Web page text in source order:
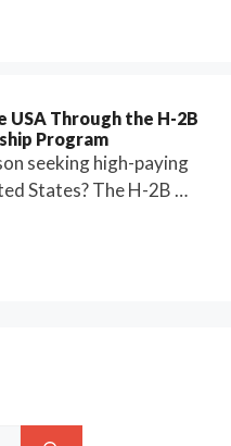
Through the H-2B
Program
seeking high-paying
States? The H-2B …